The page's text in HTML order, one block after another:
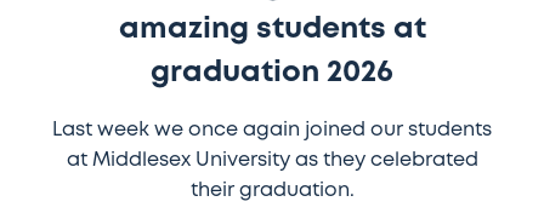
amazing students at
graduation 2026
Last week we once again joined our students
at Middlesex University as they celebrated
their graduation.